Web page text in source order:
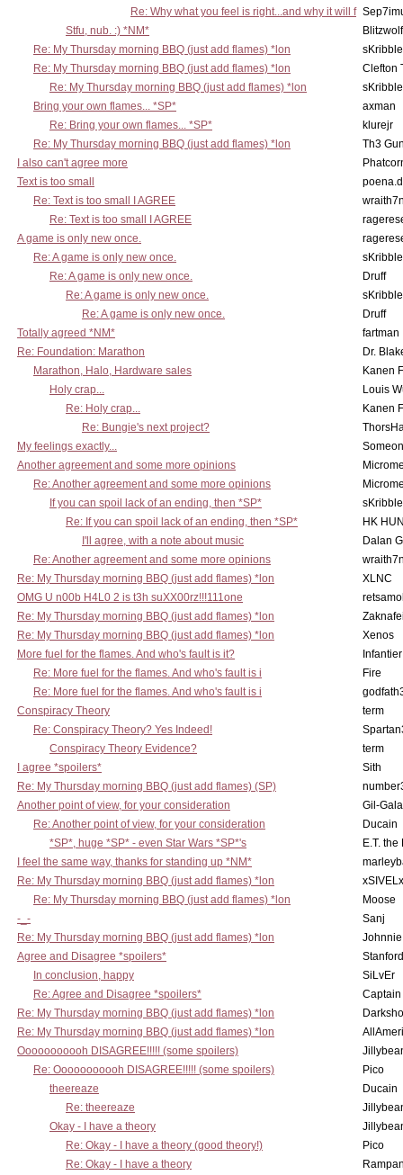
Re: Why what you feel is right...and why it will f
Stfu, nub. :) *NM*
Blitzwolf
Re: My Thursday morning BBQ (just add flames) *lon
Re: My Thursday morning BBQ (just add flames) *lon
Clefton
Re: My Thursday morning BBQ (just add flames) *lon
Bring your own flames... *SP*
axman
Re: Bring your own flames... *SP*
klurejr
Re: My Thursday morning BBQ (just add flames) *lon
Th3
I also can't agree more
Text is too small
Re: Text is too small I AGREE
Re: Text is too small I AGREE
A game is only new once.
Re: A game is only new once.
Re: A game is only new once.
Druff
Re: A game is only new once.
Re: A game is only new once.
Druff
Totally agreed *NM*
fartman
Re: Foundation: Marathon
Dr.
Marathon, Halo, Hardware sales
Kanen
Holy crap...
Louis
Re: Holy crap...
Kanen
Re: Bungie's next project?
My feelings exactly...
Another agreement and some more opinions
Re: Another agreement and some more opinions
If you can spoil lack of an ending, then *SP*
Re: If you can spoil lack of an ending, then *SP*
HK
I'll agree, with a note about music
Dalan
Re: Another agreement and some more opinions
Re: My Thursday morning BBQ (just add flames) *lon
XLNC
OMG U n00b H4L0 2 is t3h suXX00rz!!!111one
Re: My Thursday morning BBQ (just add flames) *lon
Re: My Thursday morning BBQ (just add flames) *lon
Xenos
More fuel for the flames. And who's fault is it?
Infantier
Re: More fuel for the flames. And who's fault is i
Fire
Re: More fuel for the flames. And who's fault is i
Conspiracy Theory
term
Re: Conspiracy Theory? Yes Indeed!
Conspiracy Theory Evidence?
term
I agree *spoilers*
Sith
Re: My Thursday morning BBQ (just add flames) (SP)
Another point of view, for your consideration
Gil-
Re: Another point of view, for your consideration
Ducain
*SP*, huge *SP* - even Star Wars *SP*'s
E.T.
I feel the same way, thanks for standing up *NM*
Re: My Thursday morning BBQ (just add flames) *lon
xSIVELx
Re: My Thursday morning BBQ (just add flames) *lon
Moose
-_-
Sanj
Re: My Thursday morning BBQ (just add flames) *lon
Agree and Disagree *spoilers*
In conclusion, happy
SiLvEr
Re: Agree and Disagree *spoilers*
Re: My Thursday morning BBQ (just add flames) *lon
Re: My Thursday morning BBQ (just add flames) *lon
Ooooooooooh DISAGREE!!!!! (some spoilers)
Re: Ooooooooooh DISAGREE!!!!! (some spoilers)
Pico
theereaze
Ducain
Re: theereaze
Okay - I have a theory
Re: Okay - I have a theory (good theory!)
Pico
Re: Okay - I have a theory